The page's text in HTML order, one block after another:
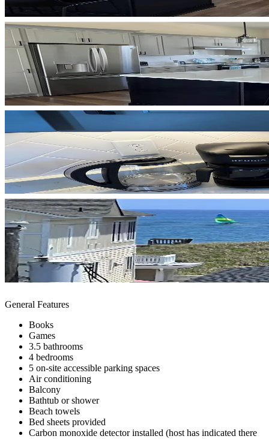
General Features
Books
Games
3.5 bathrooms
4 bedrooms
5 on-site accessible parking spaces
Air conditioning
Balcony
Bathtub or shower
Beach towels
Bed sheets provided
Carbon monoxide detector installed (host has indicated there